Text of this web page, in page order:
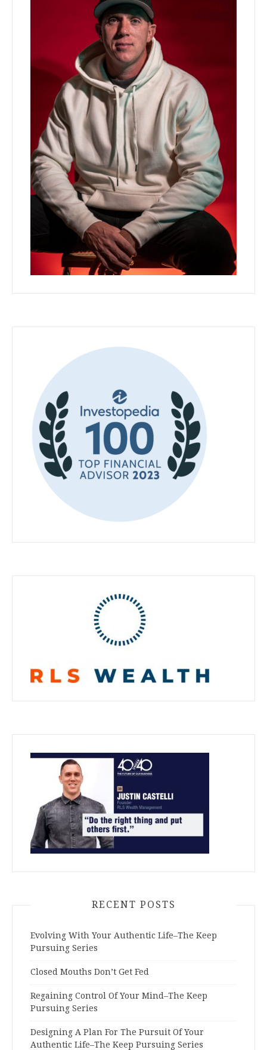
RECENT POSTS
Evolving With Your Authentic Life–The Keep
Pursuing Series
Closed Mouths Don’t Get Fed
Regaining Control Of Your Mind–The Keep
Pursuing Series
Designing A Plan For The Pursuit Of Your
Authentic Life–The Keep Pursuing Series